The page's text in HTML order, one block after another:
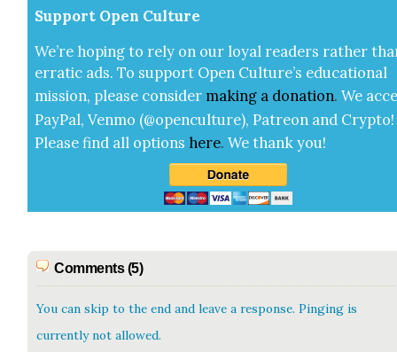
Sup­port Open Cul­ture
We’re hop­ing to rely on our loy­al read­ers rather
errat­ic ads. To sup­port Open Cul­ture’s edu­ca­tion­al
mis­sion, please con­sid­er mak­ing a dona­tion. We
Pay­Pal, Ven­mo (@openculture), Patre­on and Cryp­to!
Please find all options here.We thank you!
Comments (5)
You can skip to the end and leave a response. Pinging is
currently not allowed.